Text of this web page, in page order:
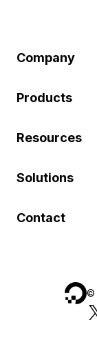
Company
Products
Resources
Solutions
Contact
©